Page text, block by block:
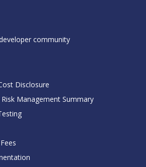
community
Disclosure
Management Summary